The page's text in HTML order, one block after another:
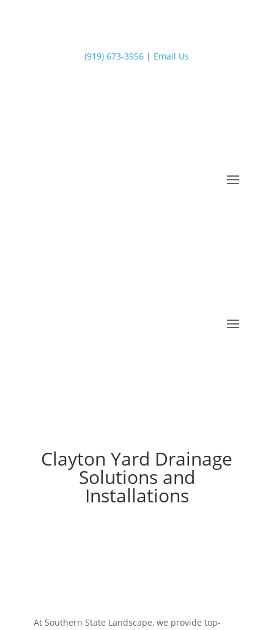
(919) 673-3956 | Email Us
Clayton Yard Drainage
Solutions and
Installations
At Southern State Landscape, we provide top-